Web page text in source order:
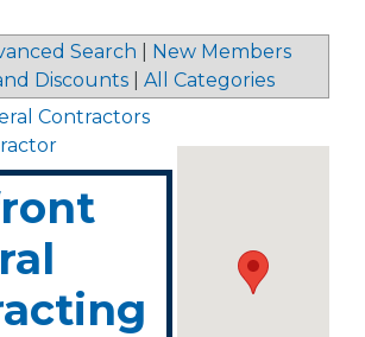
Search
New Members
Discounts All Categories
Contractors